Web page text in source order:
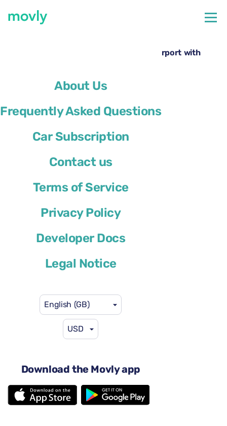
About Us
Frequently Asked Questions
Car Subscription
Contact us
Terms of Service
Privacy Policy
Developer Docs
Legal Notice
English (GB)
USD
Download the Movly app
Hire a Ford Explorer at Boston Logan Airport with
Ford Explorer
Automatic gearbox
5 seats
5 large suitcases